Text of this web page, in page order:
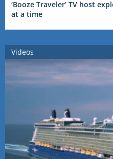
‘Booze Traveler’ TV host
at a time
Videos